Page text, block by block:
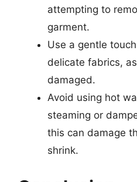
attempting to
garment.
Use a gentle
delicate fabrics,
damaged.
Avoid using hot
steaming or
this can damage
shrink.